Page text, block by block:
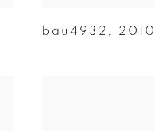
bau4932 , 2010